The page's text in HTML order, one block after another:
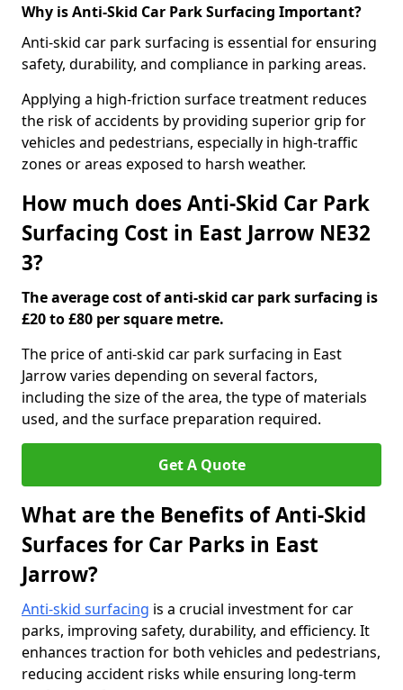
Why is Anti-Skid Car Park Surfacing Important?
Anti-skid car park surfacing is essential for ensuring
safety, durability, and compliance in parking areas.
Applying a high-friction surface treatment reduces
the risk of accidents by providing superior grip for
vehicles and pedestrians, especially in high-traffic
zones or areas exposed to harsh weather.
How much does Anti-Skid Car Park
Surfacing Cost in East Jarrow NE32
3?
The average cost of anti-skid car park surfacing is
£20 to £80 per square metre.
The price of anti-skid car park surfacing in East
Jarrow varies depending on several factors,
including the size of the area, the type of materials
used, and the surface preparation required.
Get A Quote
What are the Benefits of Anti-Skid
Surfaces for Car Parks in East
Jarrow?
Anti-skid surfacing is a crucial investment for car
parks, improving safety, durability, and efficiency. It
enhances traction for both vehicles and pedestrians,
reducing accident risks while ensuring long-term